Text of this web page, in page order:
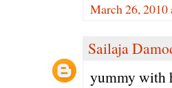
March 26,
Sailaja
yummy with